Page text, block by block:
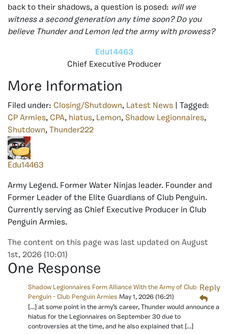
back to their shadows, a question is posed: will we
witness a second generation any time soon? Do you
believe Thunder and Lemon led the army with prowess?
Edu14463
Chief Executive Producer
More Information
Filed under: Closing/Shutdown, Latest News | Tagged:
CP Armies, CPA, hiatus, Lemon, Shadow Legionnaires,
Shutdown, Thunder222
Edu14463
Army Legend. Former Water Ninjas leader. Founder and
Former Leader of the Elite Guardians of Club Penguin.
Currently serving as Chief Executive Producer in Club
Penguin Armies.
The content on this page was last updated on August
1st, 2026 (10:01)
One Response
Shadow Legionnaires Form Alliance With the Army of Club
Penguin - Club Penguin Armies May 1, 2026 (16:21)
Reply
[…] at some point in the army’s career, Thunder would announce a
hiatus for the Legionnaires on September 30 due to
controversies at the time, and he also explained that […]